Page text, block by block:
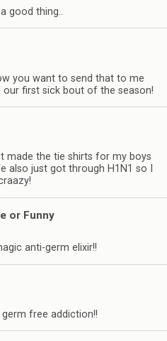
good thing..
you want to send that to me
our first sick bout of the season!
made the tie shirts for my boys
also just got through H1N1 so I
or Funny
anti-germ elixir!!
free addiction!!